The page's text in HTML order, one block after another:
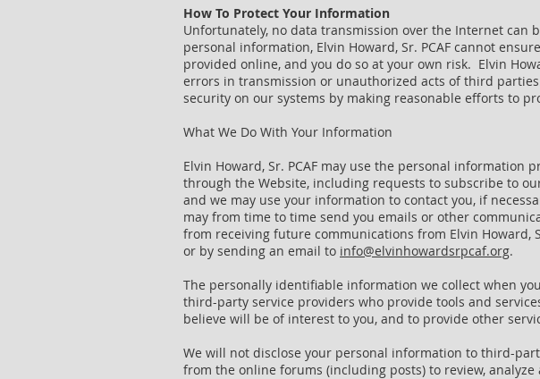
How To Protect Your Information
Unfortunately, no data transmission over the Internet can
personal information, Elvin Howard, Sr. PCAF cannot
provided online, and you do so at your own risk. Elvin
errors in transmission or unauthorized acts of third
security on our systems by making reasonable efforts to
What We Do With Your Information
Elvin Howard, Sr. PCAF may use the personal
through the Website, including requests to subscribe to
and we may use your information to contact you, if
may from time to time send you emails or other
from receiving future communications from Elvin Howard,
or by sending an email to info@elvinhowardsrpcaf.org.
The personally identifiable information we collect when
third-party service providers who provide tools and
believe will be of interest to you, and to provide other
We will not disclose your personal information to third-
from the online forums (including posts) to review,